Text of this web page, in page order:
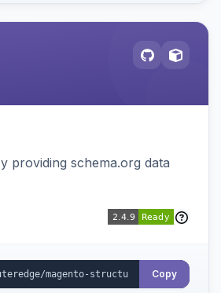
providing schema.org data
Copy